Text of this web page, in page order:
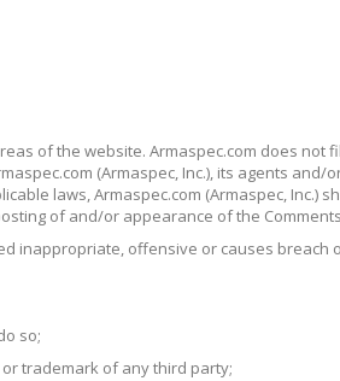
of the website. Armaspec.com does not
(Armaspec, Inc.), its agents and/
laws, Armaspec.com (Armaspec, Inc.)
of and/or appearance of the
inappropriate, offensive or causes breach
so;
trademark of any third party;